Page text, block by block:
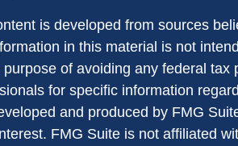
is developed from sources
in this material is not
purpose of avoiding any federal
for specific information
and produced by FMG
FMG Suite is not affiliated